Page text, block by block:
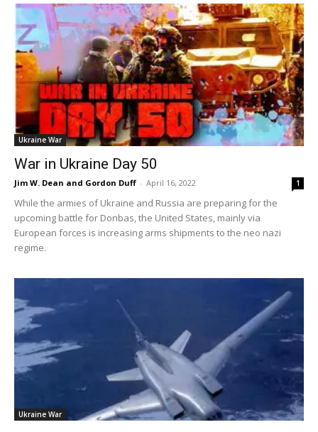
Ukraine War
War in Ukraine Day 50
Jim W. Dean and Gordon Duff - April 16, 2022 1
While the armies of Ukraine and Russia are preparing for the
upcoming battle for Donbas, the United States, mainly via
European forces is increasing arms shipments to the neo nazi
regime.
Ukraine War